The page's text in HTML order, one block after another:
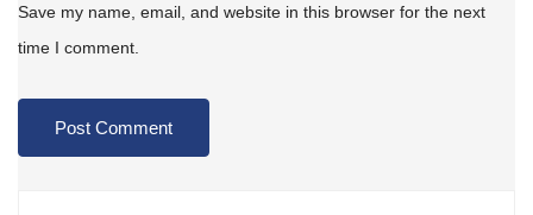
Save my name, email, and website in this browser for the next
time I comment.